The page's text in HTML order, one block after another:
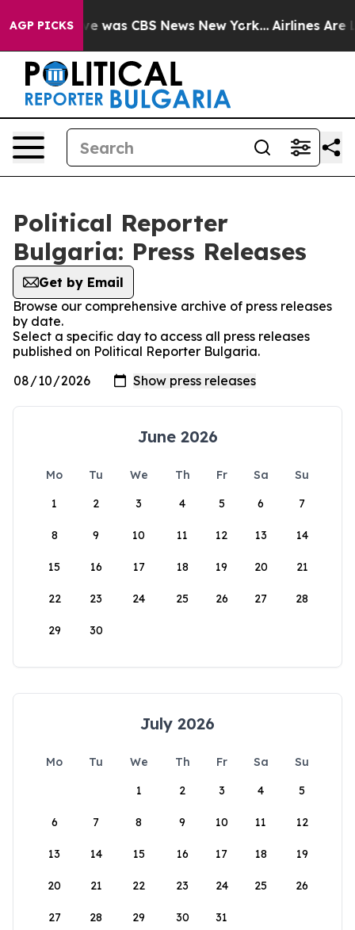
AGP PICKS
Narrative was CBS News New York... Airlines Are
Political Reporter
Bulgaria: Press Releases
Get by Email
Browse our comprehensive archive of press releases
by date.
Select a specific day to access all press releases
published on Political Reporter Bulgaria.
June 2026
Mo Tu We Th Fr Sa
Su
1
2 3 4 5 6 7
8 9 10 11 12 13 14
15 16 17 18 19 20 21
22 23 24 25 26 27 28
29 30
July 2026
Mo Tu We Th Fr Sa
Su
1
2 3 4 5
6 7 8 9 10 11 12
13 14 15 16 17 18 19
20 21 22 23 24 25 26
27 28 29 30 31